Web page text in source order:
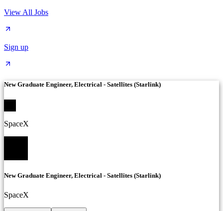
View All Jobs
Sign up
New Graduate Engineer, Electrical - Satellites (Starlink)
SpaceX
New Graduate Engineer, Electrical - Satellites (Starlink)
SpaceX